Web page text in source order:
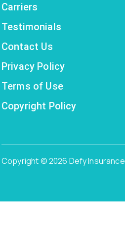
Carriers
Testimonials
Contact Us
Privacy Policy
Terms of Use
Copyright Policy
Copyright © 2026 Defy Insurance